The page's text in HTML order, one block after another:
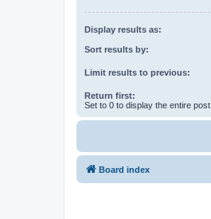
Display results as:
Sort results by:
Limit results to previous:
Return first:
Set to 0 to display the entire post.
Board index